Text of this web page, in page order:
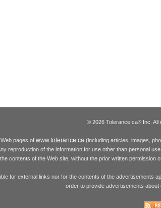
© 2026 Tolerance.ca® Inc. All
pages of www.tolerance.ca (including articles, images,
reproduction of the information for use other than personal
contents of the Web site, without the prior written permission
for external links nor for the contents of the advertisements
order to provide advertisements